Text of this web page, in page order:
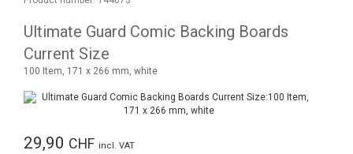
Ultimate Guard Comic Backing Boards
Current Size
100 Item, 171 x 266 mm, white
29,90 CHF incl. VAT